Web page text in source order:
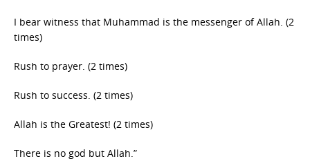
I bear witness that Muhammad is the messenger of Allah. (2
times)
Rush to prayer. (2 times)
Rush to success. (2 times)
Allah is the Greatest! (2 times)
There is no god but Allah.”